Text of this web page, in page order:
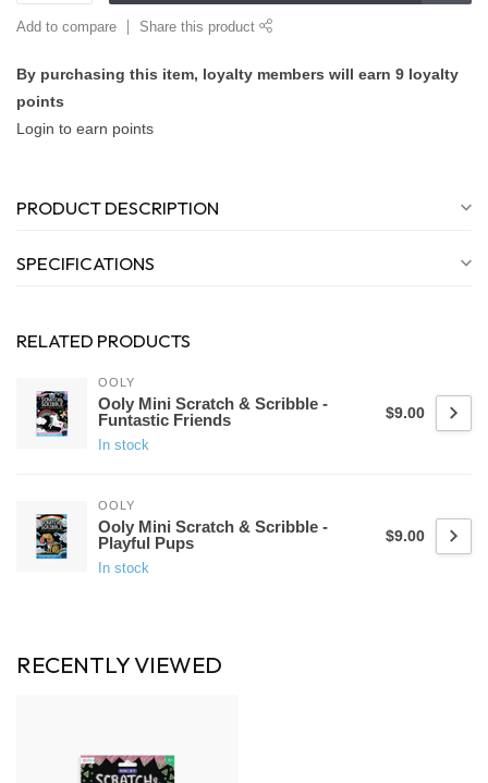
Add to compare Share this product
By purchasing this item, loyalty members will earn 9 loyalty
points
Login to earn points
PRODUCT DESCRIPTION
SPECIFICATIONS
RELATED PRODUCTS
OOLY
Ooly Mini Scratch & Scribble -
Funtastic Friends
In stock
$9.00
OOLY
Ooly Mini Scratch & Scribble -
Playful Pups
In stock
$9.00
RECENTLY VIEWED